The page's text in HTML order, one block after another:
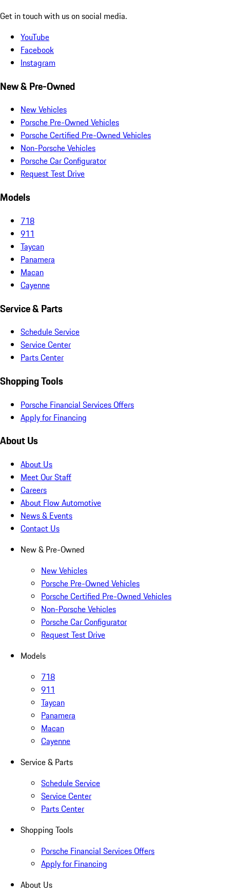
Get in touch with us on social media.
YouTube
Facebook
Instagram
New & Pre-Owned
New Vehicles
Porsche Pre-Owned Vehicles
Porsche Certified Pre-Owned Vehicles
Non-Porsche Vehicles
Porsche Car Configurator
Request Test Drive
Models
718
911
Taycan
Panamera
Macan
Cayenne
Service & Parts
Schedule Service
Service Center
Parts Center
Shopping Tools
Porsche Financial Services Offers
Apply for Financing
About Us
About Us
Meet Our Staff
Careers
About Flow Automotive
News & Events
Contact Us
New & Pre-Owned
New Vehicles
Porsche Pre-Owned Vehicles
Porsche Certified Pre-Owned Vehicles
Non-Porsche Vehicles
Porsche Car Configurator
Request Test Drive
Models
718
911
Taycan
Panamera
Macan
Cayenne
Service & Parts
Schedule Service
Service Center
Parts Center
Shopping Tools
Porsche Financial Services Offers
Apply for Financing
About Us